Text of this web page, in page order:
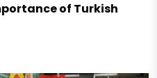
of Turkish